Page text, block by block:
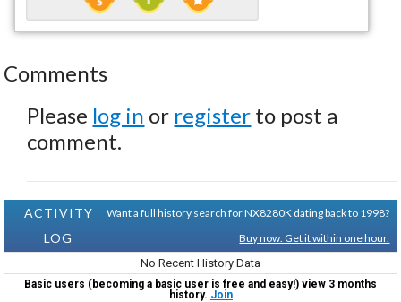
Comments
Please log in or register to post a
comment.
ACTIVITY
LOG
Want a full history search for NX8280K dating back to 1998?
Buy now. Get it within one hour.
No Recent History Data
Basic users (becoming a basic user is free and easy!) view 3 months
history. Join